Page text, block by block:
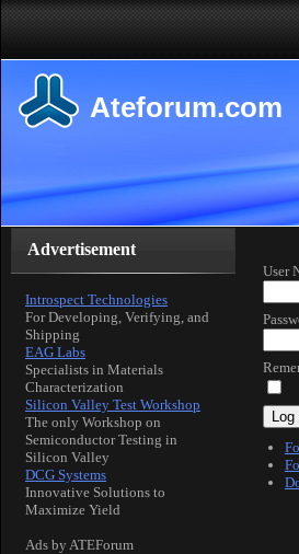
Ateforum.com
Advertisement
Introspect Technologies
For Developing, Verifying, and
Shipping
EAG Labs
Specialists in Materials
Characterization
Silicon Valley Test Workshop
The only Workshop on
Semiconductor Testing in
Silicon Valley
DCG Systems
Innovative Solutions to
Maximize Yield
Ads by ATEForum
User
Log